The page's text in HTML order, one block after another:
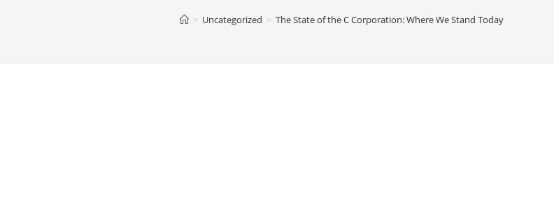
> Uncategorized > The State of the C Corporation: Where We Stand Today